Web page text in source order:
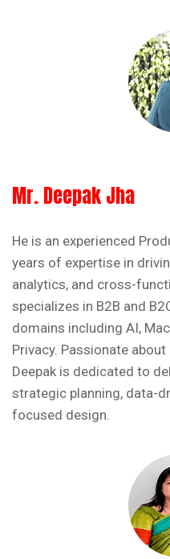
Mr. Deepak Jha
He is an experienced
years of expertise in
analytics, and cross-
specializes in B2B and
domains including AI,
Privacy. Passionate
Deepak is dedicated to
strategic planning, data-
focused design.